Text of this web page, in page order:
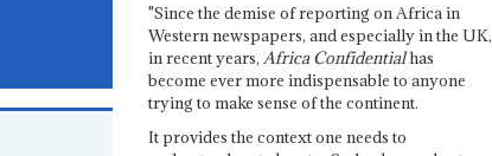
"Since the demise of reporting on Africa in
Western newspapers, and especially in the UK,
in recent years, Africa Confidentialhas
become ever more indispensable to anyone
trying to make sense of the continent.
It provides the context one needs to